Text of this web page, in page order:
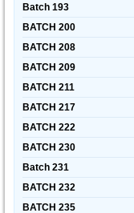
Batch 193
BATCH 200
BATCH 208
BATCH 209
BATCH 211
BATCH 217
BATCH 222
BATCH 230
Batch 231
BATCH 232
BATCH 235